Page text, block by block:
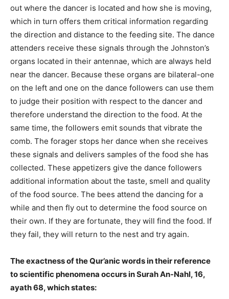
out where the dancer is located and how she is moving,
which in turn offers them critical information regarding
the direction and distance to the feeding site. The dance
attenders receive these signals through the Johnston’s
organs located in their antennae, which are always held
near the dancer. Because these organs are bilateral-one
on the left and one on the dance followers can use them
to judge their position with respect to the dancer and
therefore understand the direction to the food. At the
same time, the followers emit sounds that vibrate the
comb. The forager stops her dance when she receives
these signals and delivers samples of the food she has
collected. These appetizers give the dance followers
additional information about the taste, smell and quality
of the food source. The bees attend the dancing for a
while and then fly out to determine the food source on
their own. If they are fortunate, they will find the food. If
they fail, they will return to the nest and try again.
The exactness of the Qur’anic words in their reference
to scientific phenomena occurs in Surah An-Nahl, 16,
ayath 68, which states: